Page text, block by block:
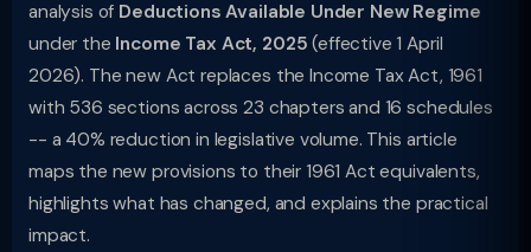
analysis of Deductions Available Under New Regime
under the Income Tax Act, 2025 (effective 1 April
2026). The new Act replaces the Income Tax Act, 1961
with 536 sections across 23 chapters and 16 schedules
-- a 40% reduction in legislative volume. This article
maps the new provisions to their 1961 Act equivalents,
highlights what has changed, and explains the practical
impact.